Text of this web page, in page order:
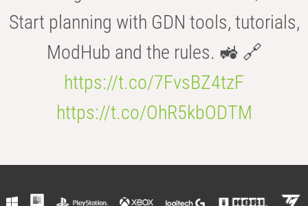
Start planning with GDN tools, tutorials,
ModHub and the rules. 🚜 🔗
https://t.co/7FvsBZ4tzF
https://t.co/OhR5kbODTM